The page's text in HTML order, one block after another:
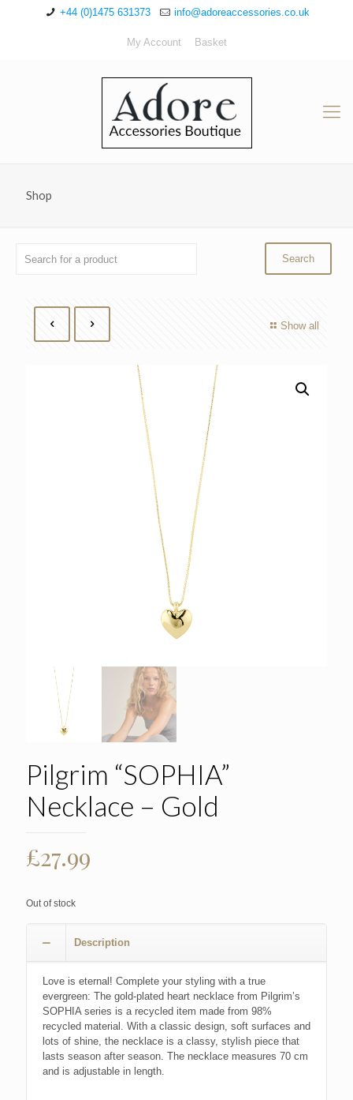
+44 (0)1475 631373 info@adoreaccessories.co.uk
My Account Basket
Shop
Show all
Pilgrim “SOPHIA”
Necklace – Gold
£27.99
Out of stock
Description
Love is eternal! Complete your styling with a true
evergreen: The gold-plated heart necklace from Pilgrim’s
SOPHIA series is a recycled item made from 98%
recycled material. With a classic design, soft surfaces and
lots of shine, the necklace is a classy, stylish piece that
lasts season after season. The necklace measures 70 cm
and is adjustable in length.